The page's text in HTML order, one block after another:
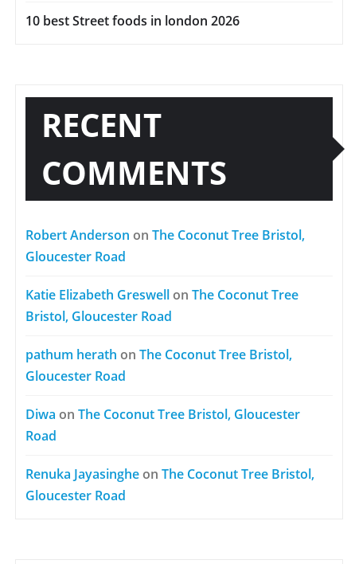
10 best Street foods in london 2026
RECENT
COMMENTS
Robert Anderson on The Coconut Tree Bristol,
Gloucester Road
Katie Elizabeth Greswellon The Coconut Tree
Bristol, Gloucester Road
pathum herath on The Coconut Tree Bristol,
Gloucester Road
Diwa on The Coconut Tree Bristol, Gloucester
Road
Renuka Jayasingheon The Coconut Tree Bristol,
Gloucester Road